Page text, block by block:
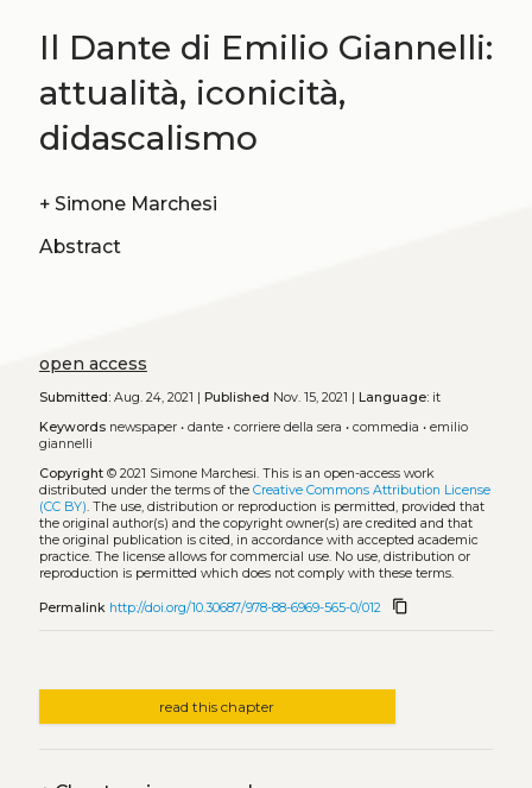
Il Dante di Emilio Giannelli:
attualità, iconicità,
didascalismo
+ Simone Marchesi
Abstract
open access
Submitted:Aug. 24, 2021 | Published Nov. 15, 2021 | Language:it
Keywords newspaper• dante• corriere della sera • commedia • emilio
giannelli
Copyright© 2021 Simone Marchesi. This is an open-access work
distributed under the terms of the Creative Commons Attribution License
(CC BY). The use, distribution or reproduction is permitted, provided that
the original author(s) and the copyright owner(s) are credited and that
the original publication is cited, in accordance with accepted academic
practice. The license allows for commercial use. No use, distribution or
reproduction is permitted which does not comply with these terms.
Permalink http://doi.org/10.30687/978-88-6969-565-0/012 content_copy
read this chapter